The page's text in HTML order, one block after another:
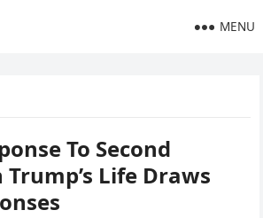
MENU
To Second
Life Draws